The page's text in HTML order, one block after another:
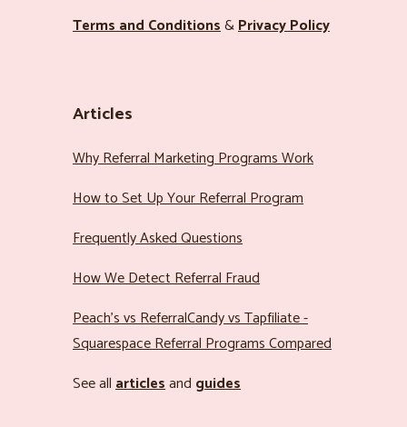
Terms and Conditions&Privacy Policy
Articles
Why Referral Marketing Programs Work
How to Set Up Your Referral Program
Frequently Asked Questions
How We Detect Referral Fraud
Peach’s vs ReferralCandy vs Tapfiliate -
Squarespace Referral Programs Compared
See allarticlesand guides